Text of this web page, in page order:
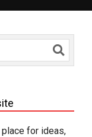
for ideas,